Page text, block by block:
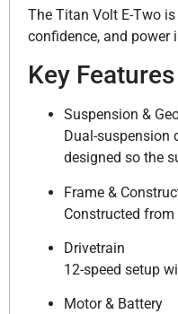
The Titan Volt E-Two
confidence, and power
Key
Suspension &
Dual-suspension
designed so the
Frame &
Constructed
Drivetrain
12-speed setup
Motor & Battery